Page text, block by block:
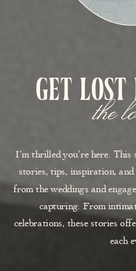
get lost
the
I’m thrilled you’re here. This
stories, tips, inspiration, and
from the weddings and
capturing. From
celebrations, these stories
each